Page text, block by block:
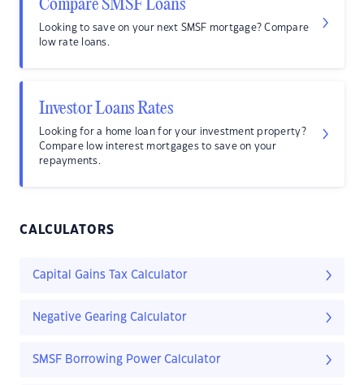
Compare SMSF Loans
Looking to save on your next SMSF mortgage? Compare
low rate loans.
Investor Loans Rates
Looking for a home loan for your investment property?
Compare low interest mortgages to save on your
repayments.
CALCULATORS
Capital Gains Tax Calculator
Negative Gearing Calculator
SMSF Borrowing Power Calculator